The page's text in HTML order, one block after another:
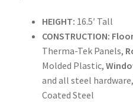
HEIGHT: 16.5′ Tall
CONSTRUCTION:
Therma-Tek Panels,
Molded Plastic,
and all steel hardware,
Coated Steel